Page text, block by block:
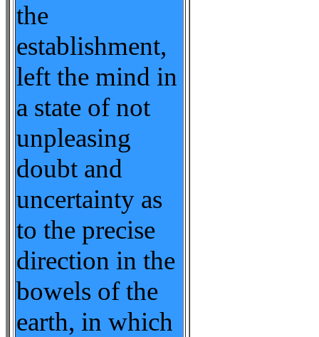
the
establishment,
left the mind in
a state of not
unpleasing
doubt and
uncertainty as
to the precise
direction in the
bowels of the
earth, in which